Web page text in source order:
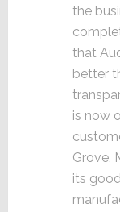
the
that
better
is now
Grove,
its